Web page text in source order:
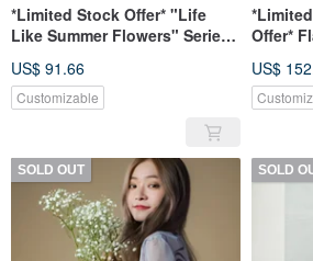
*Limited Stock Offer* "Life
Like Summer Flowers" Series
US$ 91.66
Customizable
Offer*
US$
SOLD OUT SOLD